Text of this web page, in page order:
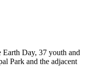
Day, 37 youth and
Park and the adjacent